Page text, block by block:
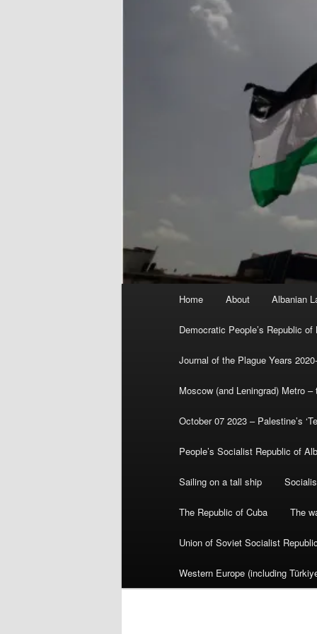
Home About Albanian
Democratic People’s Republic of
Journal of the Plague Years
Moscow (and Leningrad) Metro
October 07 2023 – Palestine’s
People’s Socialist Republic of
Sailing on a tall ship
The Republic of Cuba The
Union of Soviet Socialist
Western Europe (including